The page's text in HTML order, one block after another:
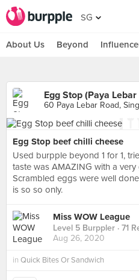
SG
About Us Beyond
Egg Stop (Paya
60 Paya Lebar Road,
Egg Stop beef chilli cheese
Used burpple beyond 1 for 1,
taste was AMAZING with a
Scrambled eggs were well
is so so only.
Miss WOW League
Level 5 Burppler · 71
Aug 26, 2020
in Quick Bites Or Sandwich